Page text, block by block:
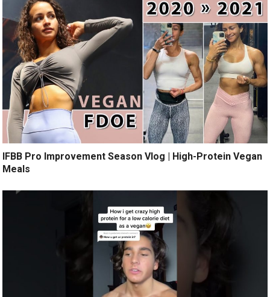
IFBB Pro Improvement Season Vlog | High-Protein Vegan
Meals